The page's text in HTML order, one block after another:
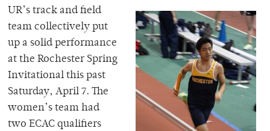
UR’s track and field
team collectively put
up a solid performance
at the Rochester Spring
Invitational this past
Saturday, April 7. The
women’s team had
two ECAC qualifiers